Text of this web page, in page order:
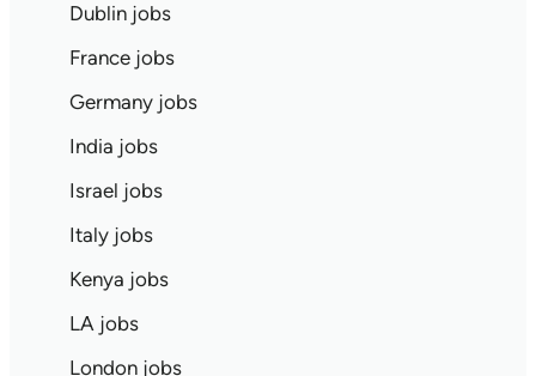
Dublin jobs
France jobs
Germany jobs
India jobs
Israel jobs
Italy jobs
Kenya jobs
LA jobs
London jobs